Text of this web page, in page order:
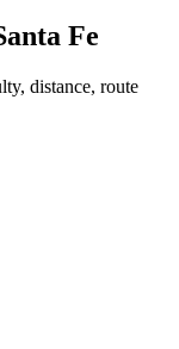
Fe
distance, route